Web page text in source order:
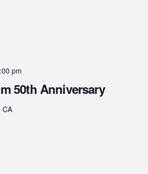
pm
50th Anniversary
CA